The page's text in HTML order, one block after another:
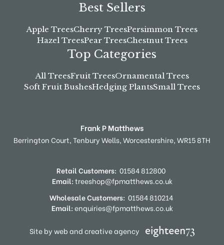
Best Sellers
Apple TreesCherry TreesPersimmon Trees
Hazel TreesPear TreesChestnut Trees
Top Categories
All TreesFruit TreesOrnamental Trees
Soft Fruit BushesHedging PlantsSmall Trees
Frank P Matthews
Berrington Court,Tenbury Wells,Worcestershire,WR15 8TH
Retail Customers: 01584 812800
Email:treeshop@fpmatthews.co.uk
Wholesale Customers: 01584 810214
Email:enquiries@fpmatthews.co.uk
Site by web and creative agency